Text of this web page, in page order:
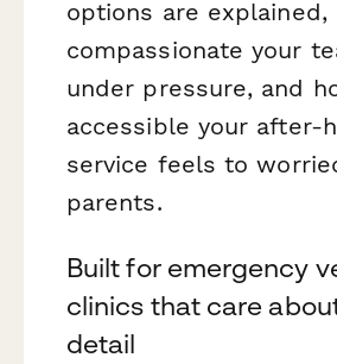
options are explained,
compassionate your
under pressure, and
accessible your after-
service feels to
parents.
Built for emergency
clinics that care
detail